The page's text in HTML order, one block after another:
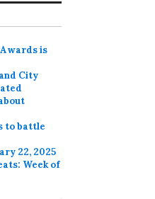
Awards is
City
to battle
22, 2025
Week of